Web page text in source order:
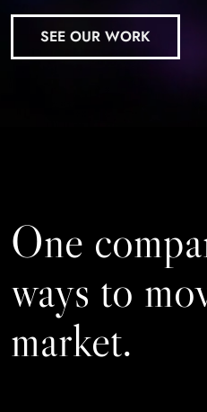
SEE OUR WORK
One
ways to
market.